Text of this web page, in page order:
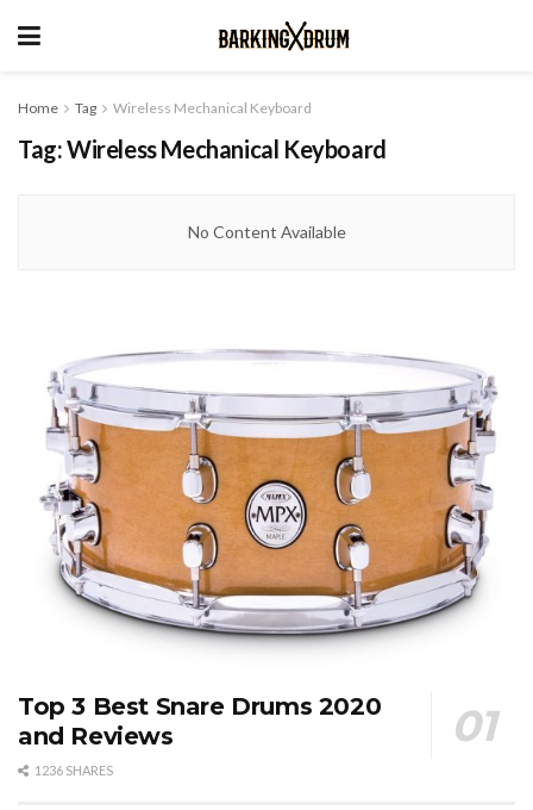
Home Tag Wireless Mechanical Keyboard
Tag:Wireless Mechanical Keyboard
No Content Available
Top 3 Best Snare Drums 2020
and Reviews
1236 SHARES